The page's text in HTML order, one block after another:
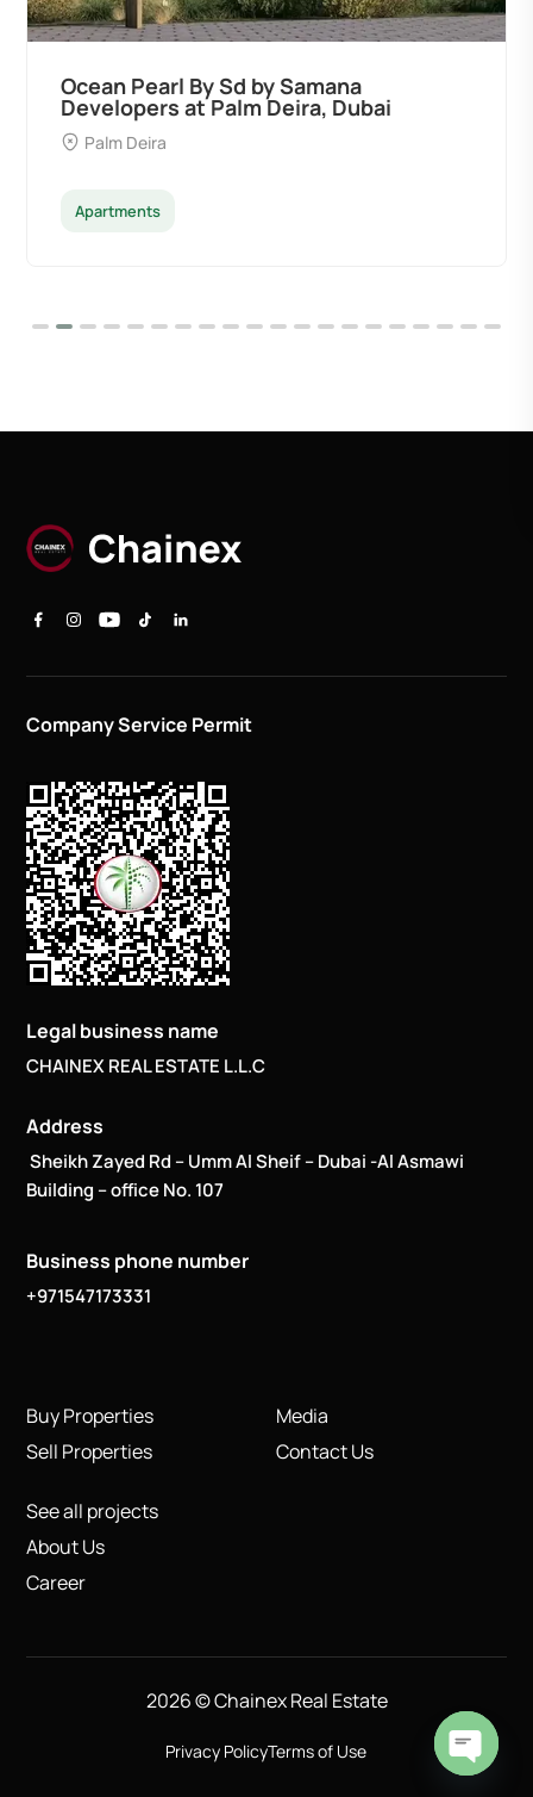
Ocean Pearl By Sd by Samana
Developers at Palm Deira, Dubai
Palm Deira
Apartments
Company Service Permit
Legal business name
CHAINEX REAL ESTATE L.L.C
Address
Sheikh Zayed Rd – Umm Al Sheif – Dubai -Al Asmawi
Building – office No. 107
Business phone number
+971547173331
Buy Properties
Sell Properties
See all projects
About Us
Career
Media
Contact Us
2026 © Chainex Real Estate
Privacy PolicyTerms of Use